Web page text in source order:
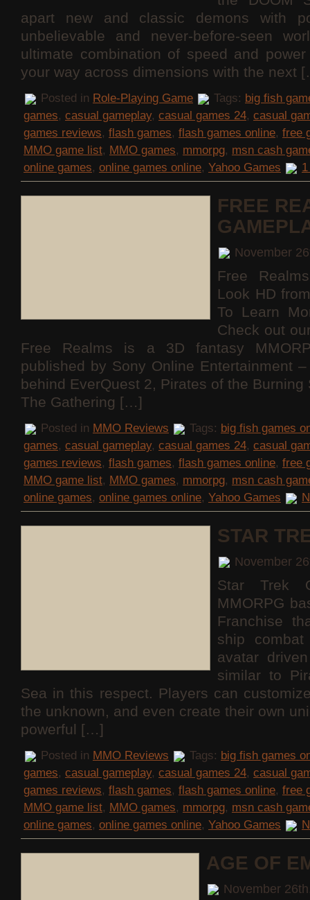
apart new and classic demons with
unbelievable and never-before-seen
ultimate combination of speed and
your way across dimensions with the next
Posted in Role-Playing Game Tags: big fish
games, casual gameplay, casual games 24, casual
games reviews, flash games, flash games online, free
MMO game list, MMO games, mmorpg, msn cash
online games, online games online, Yahoo Games
FREE
November
Free
Look HD
To Learn
Check out
Free Realms is a 3D fantasy
published by Sony Online Entertainment
behind EverQuest 2, Pirates of the
The Gathering […]
Posted in MMO Reviews Tags: big fish games
games, casual gameplay, casual games 24, casual
games reviews, flash games, flash games online, free
MMO game list, MMO games, mmorpg, msn cash
online games, online games online, Yahoo Games
STAR
November
Star Trek
MMORPG
Franchise
ship combat
avatar
similar to
Sea in this respect. Players can
the unknown, and even create their own
powerful […]
Posted in MMO Reviews Tags: big fish games
games, casual gameplay, casual games 24, casual
games reviews, flash games, flash games online, free
MMO game list, MMO games, mmorpg, msn cash
online games, online games online, Yahoo Games
AGE OF
November